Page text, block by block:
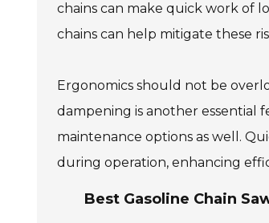
chains can make quick work of
chains can help mitigate these
Ergonomics should not be
dampening is another essential
maintenance options as well.
during operation, enhancing
Best Gasoline Chain